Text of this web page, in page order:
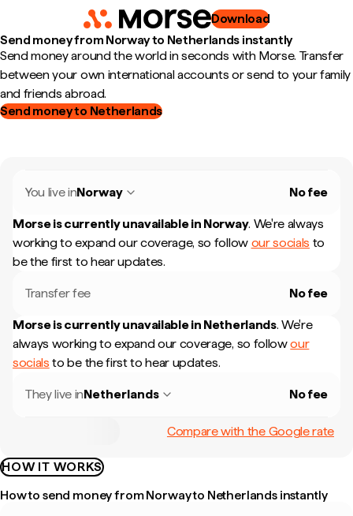
Download
Send money from Norway to Netherlands instantly
Send money around the world in seconds with Morse. Transfer
between your own international accounts or send to your family
and friends abroad.
Send money to Netherlands
You live inNorway No fee
Morse is currently unavailable in Norway. We're always
working to expand our coverage, so follow our socials to
be the first to hear updates.
Transfer fee No fee
Morse is currently unavailable in Netherlands. We're
always working to expand our coverage, so followour
socials to be the first to hear updates.
They live inNetherlands No fee
Compare with the Google rate
HOW IT WORKS
How to send money from Norway to Netherlands instantly